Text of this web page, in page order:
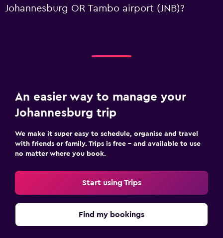
Johannesburg OR Tambo airport (JNB)?
An easier way to manage your
Johannesburg trip
We make it super easy to schedule, organise and travel
with friends or family. Trips is free – and available to use
no matter where you book.
Start using Trips
Find my bookings